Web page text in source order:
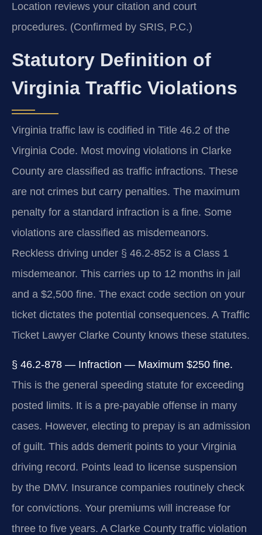
Location reviews your citation and court
procedures. (Confirmed by SRIS, P.C.)
Statutory Definition of
Virginia Traffic Violations
Virginia traffic law is codified in Title 46.2 of the
Virginia Code. Most moving violations in Clarke
County are classified as traffic infractions. These
are not crimes but carry penalties. The maximum
penalty for a standard infraction is a fine. Some
violations are classified as misdemeanors.
Reckless driving under § 46.2-852 is a Class 1
misdemeanor. This carries up to 12 months in jail
and a $2,500 fine. The exact code section on your
ticket dictates the potential consequences. A Traffic
Ticket Lawyer Clarke County knows these statutes.
§ 46.2-878 — Infraction — Maximum $250 fine.
This is the general speeding statute for exceeding
posted limits. It is a pre-payable offense in many
cases. However, electing to prepay is an admission
of guilt. This adds demerit points to your Virginia
driving record. Points lead to license suspension
by the DMV. Insurance companies routinely check
for convictions. Your premiums will increase for
three to five years. A Clarke County traffic violation